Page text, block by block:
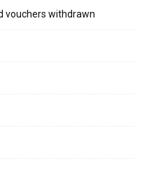
vouchers withdrawn